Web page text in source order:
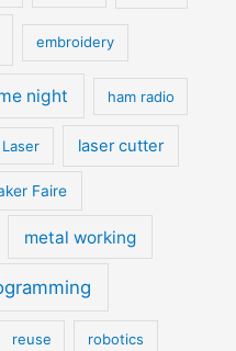
embroidery
night ham radio
Laser laser cutter
Faire
metal working
reuse robotics